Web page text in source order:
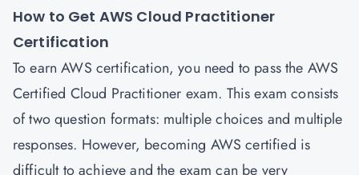
How to Get AWS Cloud Practitioner
Certification
To earn AWS certification, you need to pass the AWS
Certified Cloud Practitioner exam. This exam consists
of two question formats: multiple choices and multiple
responses. However, becoming AWS certified is
difficult to achieve and the exam can be very